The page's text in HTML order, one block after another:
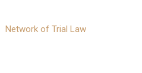
Network of Trial Law